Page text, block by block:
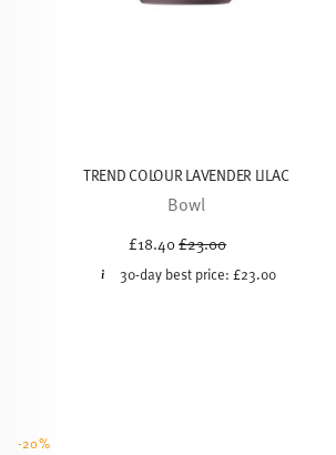
TREND COLOUR LAVENDER LILAC
Bowl
£18.40Price reduced from
£23.00
30-day best price:£23.00
-20%